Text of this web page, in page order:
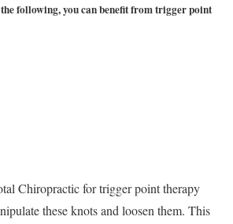
following, you can benefit from trigger point
Chiropractic for trigger point therapy
these knots and loosen them. This